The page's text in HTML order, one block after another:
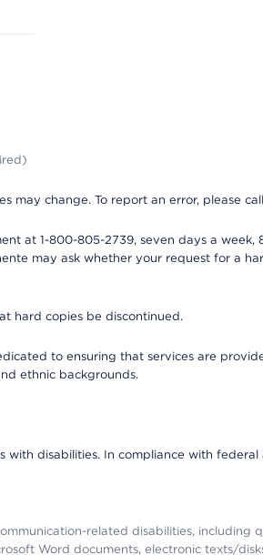
may change. To report an error, please
at 1-800-805-2739, seven days a week,
may ask whether your request for a
hard copies be discontinued.
to ensuring that services are
ethnic backgrounds.
with disabilities. In compliance with
related disabilities, including
Word documents, electronic texts/